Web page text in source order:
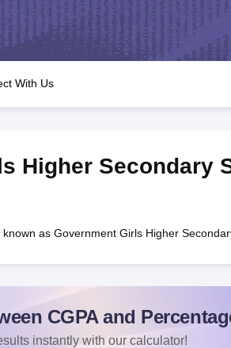
JAC 10th Question Papers HBSE 10th
GSEB SSC Syllabus Manipur Board
for Class 12 Syllabus for Class 8 Syllabus
IEO (International English Olympiad)
With Us
Higher Secondary
as Government Girls Higher
CGPA and
instantly with our calculator!